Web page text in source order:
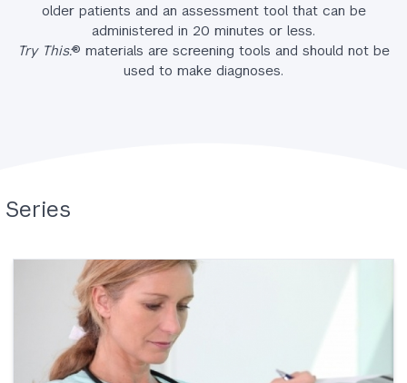
older patients and an assessment tool that can be
administered in 20 minutes or less.
Try This:® materials are screening tools and should not be
used to make diagnoses.
Series